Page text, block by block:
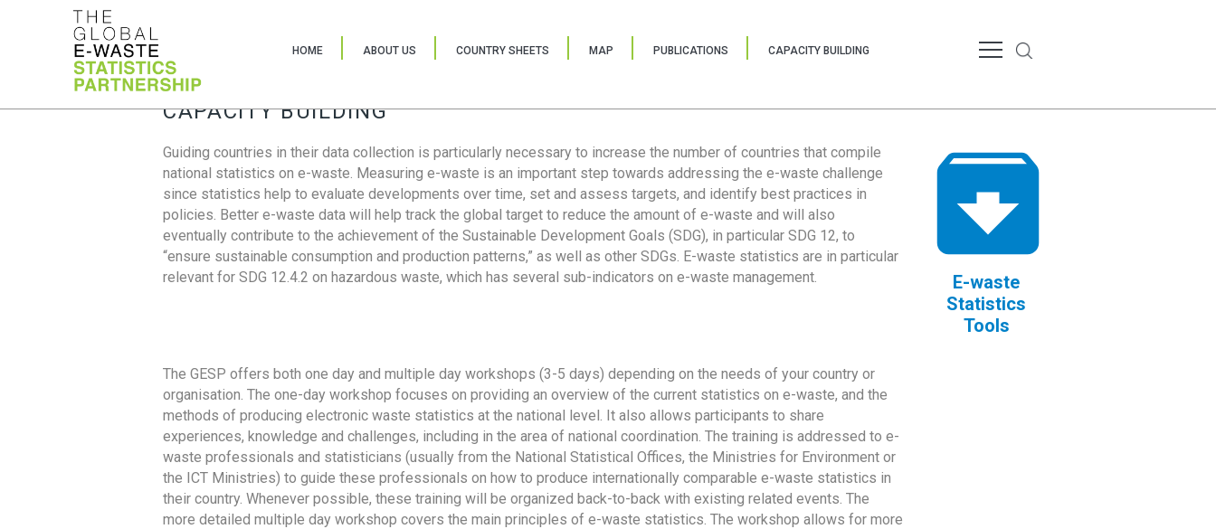
HOME ABOUT US COUNTRY SHEETS MAP PUBLICATIONS CAPACITY BUILDING
CAPACITY BUILDING
Guiding countries in their data collection is particularly necessary to increase the number of countries that compile
national statistics on e-waste. Measuring e-waste is an important step towards addressing the e-waste challenge
since statistics help to evaluate developments over time, set and assess targets, and identify best practices in
policies. Better e-waste data will help track the global target to reduce the amount of e-waste and will also
eventually contribute to the achievement of the Sustainable Development Goals (SDG), in particular SDG 12, to
“ensure sustainable consumption and production patterns,” as well as other SDGs. E-waste statistics are in particular
relevant for SDG 12.4.2 on hazardous waste, which has several sub-indicators on e-waste management.
E-waste
Statistics
Tools
The GESP offers both one day and multiple day workshops (3-5 days) depending on the needs of your country or
organisation. The one-day workshop focuses on providing an overview of the current statistics on e-waste, and the
methods of producing electronic waste statistics at the national level. It also allows participants to share
experiences, knowledge and challenges, including in the area of national coordination. The training is addressed to e-
waste professionals and statisticians (usually from the National Statistical Offices, the Ministries for Environment or
the ICT Ministries) to guide these professionals on how to produce internationally comparable e-waste statistics in
their country. Whenever possible, these training will be organized back-to-back with existing related events. The
more detailed multiple day workshop covers the main principles of e-waste statistics. The workshop allows for more